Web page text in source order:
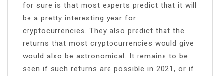
for sure is that most experts predict that it will
be a pretty interesting year for
cryptocurrencies. They also predict that the
returns that most cryptocurrencies would give
would also be astronomical. It remains to be
seen if such returns are possible in 2021, or if